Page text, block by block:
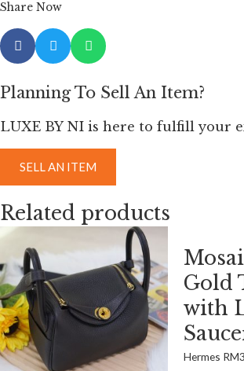
Share Now
Planning To Sell An Item?
LUXE BY NI is here to fulfill your
SELL AN ITEM
Related products
Gold
with
Hermes RM